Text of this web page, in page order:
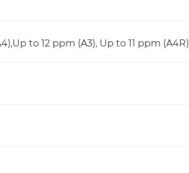
to 12 ppm (A3), Up to 11 ppm (A4R)